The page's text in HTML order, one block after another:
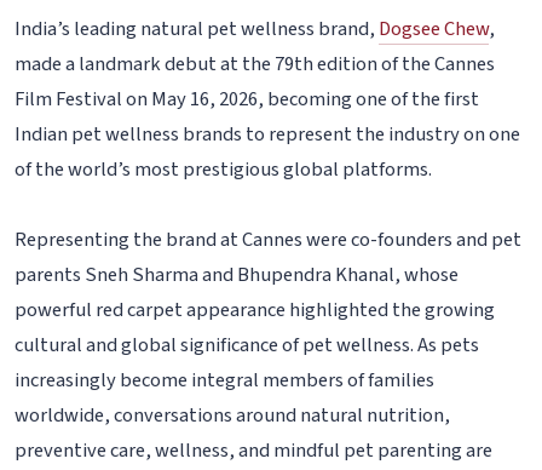
India’s leading natural pet wellness brand, Dogsee Chew,
made a landmark debut at the 79th edition of the Cannes
Film Festival on May 16, 2026, becoming one of the first
Indian pet wellness brands to represent the industry on one
of the world’s most prestigious global platforms.
Representing the brand at Cannes were co-founders and pet
parents Sneh Sharma and Bhupendra Khanal, whose
powerful red carpet appearance highlighted the growing
cultural and global significance of pet wellness. As pets
increasingly become integral members of families
worldwide, conversations around natural nutrition,
preventive care, wellness, and mindful pet parenting are